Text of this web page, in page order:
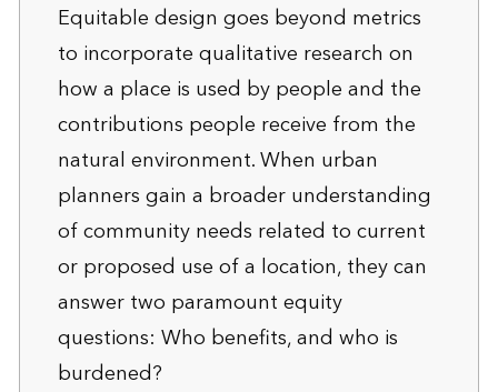
Equitable design goes beyond metrics
to incorporate qualitative research on
how a place is used by people and the
contributions people receive from the
natural environment. When urban
planners gain a broader understanding
of community needs related to current
or proposed use of a location, they can
answer two paramount equity
questions: Who benefits, and who is
burdened?